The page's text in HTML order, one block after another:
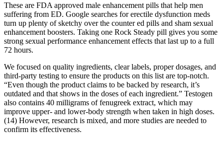
These are FDA approved male enhancement pills that help men
suffering from ED. Google searches for erectile dysfunction meds
turn up plenty of sketchy over the counter ed pills and sham sexual
enhancement boosters. Taking one Rock Steady pill gives you some
strong sexual performance enhancement effects that last up to a full
72 hours.
We focused on quality ingredients, clear labels, proper dosages, and
third-party testing to ensure the products on this list are top-notch.
“Even though the product claims to be backed by research, it’s
outdated and that shows in the doses of each ingredient.” Testogen
also contains 40 milligrams of fenugreek extract, which may
improve upper- and lower-body strength when taken in high doses.
(14) However, research is mixed, and more studies are needed to
confirm its effectiveness.